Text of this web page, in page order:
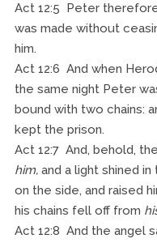
Act 12:5 Peter
was made without
him.
Act 12:6 And when
the same night Peter
bound with two chains:
kept the prison.
Act 12:7 And, behold,
him, and a light shined
on the side, and raised
his chains fell off from
Act 12:8 And the angel